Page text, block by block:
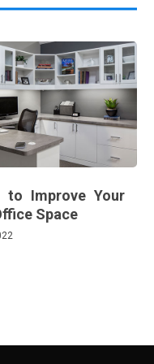
to Improve Your
Space